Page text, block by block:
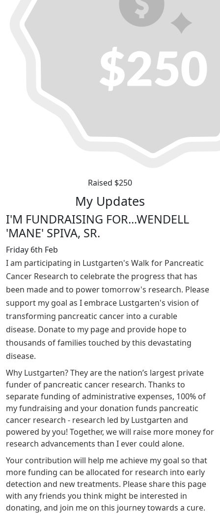
Raised $250
My Updates
I'M FUNDRAISING FOR...WENDELL
'MANE' SPIVA, SR.
Friday 6th Feb
I am participating in Lustgarten's Walk for Pancreatic
Cancer Research to celebrate the progress that has
been made and to power tomorrow's research. Please
support my goal as I embrace Lustgarten's vision of
transforming pancreatic cancer into a curable
disease. Donate to my page and provide hope to
thousands of families touched by this devastating
disease.
Why Lustgarten? They are the nation’s largest private
funder of pancreatic cancer research. Thanks to
separate funding of administrative expenses, 100% of
my fundraising and your donation funds pancreatic
cancer research - research led by Lustgarten and
powered by you! Together, we will raise more money for
research advancements than I ever could alone.
Your contribution will help me achieve my goal so that
more funding can be allocated for research into early
detection and new treatments. Please share this page
with any friends you think might be interested in
donating, and join me on this journey towards a cure.